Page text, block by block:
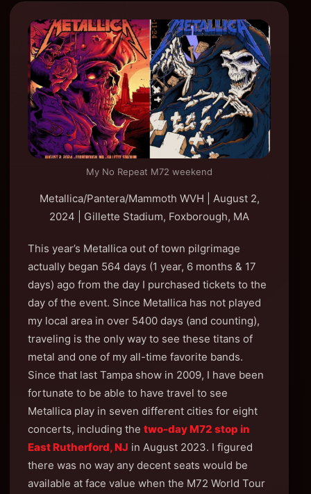
My No Repeat M72 weekend
Metallica/Pantera/Mammoth WVH | August 2,
2024 | Gillette Stadium, Foxborough, MA
This year’s Metallica out of town pilgrimage
actually began 564 days (1 year, 6 months & 17
days) ago from the day I purchased tickets to the
day of the event. Since Metallica has not played
my local area in over 5400 days (and counting),
traveling is the only way to see these titans of
metal and one of my all-time favorite bands.
Since that last Tampa show in 2009, I have been
fortunate to be able to have travel to see
Metallica play in seven different cities for eight
concerts, including the two-day M72 stop in
East Rutherford, NJ in August 2023. I figured
there was no way any decent seats would be
available at face value when the M72 World Tour